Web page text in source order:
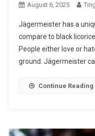
August 6, 2025 Ting
Jägermeister has a
compare to black
People either love or
ground. Jägermeister
Continue Reading